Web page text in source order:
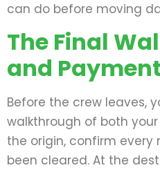
can do before moving
The Final
and Payment
Before the crew leaves,
walkthrough of both
the origin, confirm every
been cleared. At the